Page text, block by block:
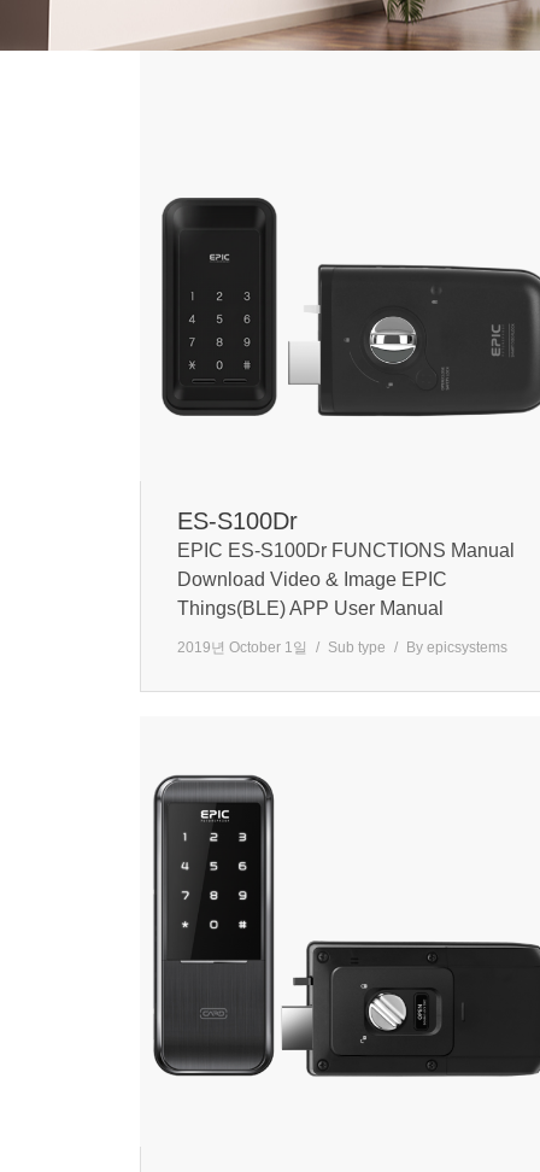
ES-S100Dr
EPIC ES-S100Dr FUNCTIONS Manual
Download Video & Image EPIC
Things(BLE) APP User Manual
2019년 October 1일 Sub type By epicsystems